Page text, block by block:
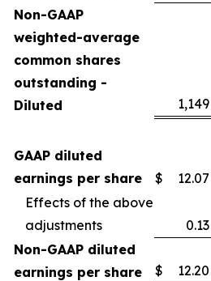
Non-GAAP
weighted-average
common shares
outstanding -
Diluted
1,149
GAAP diluted
earnings per share
$ 12.07
Effects of the above
adjustments
0.13
Non-GAAP diluted
earnings per share
$ 12.20